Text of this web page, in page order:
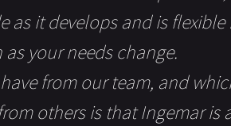
as it develops and is flexible
your needs change.
from our team, and
others is that Ingemar is